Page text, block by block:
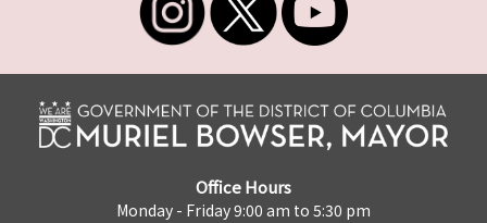
Office Hours
Monday - Friday 9:00 am to 5:30 pm